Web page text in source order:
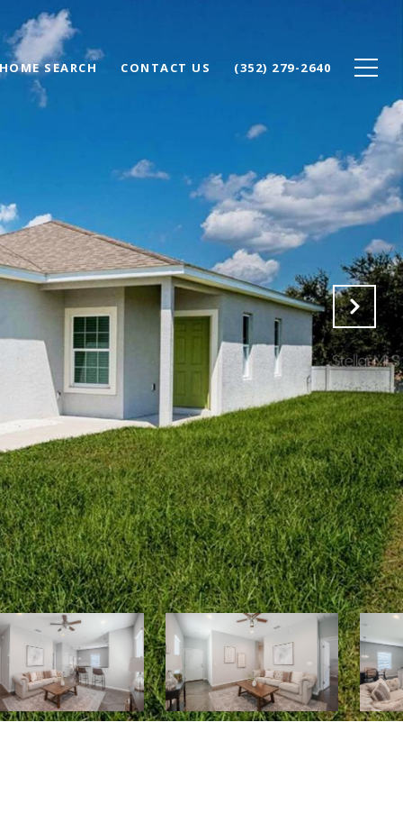
SEARCH CONTACT US (352) 279-2640